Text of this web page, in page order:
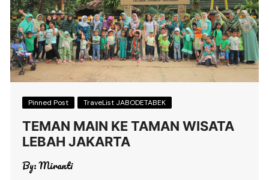
Pinned Post TraveList JABODETABEK
TEMAN MAIN KE TAMAN WISATA
LEBAH JAKARTA
By:Miranti